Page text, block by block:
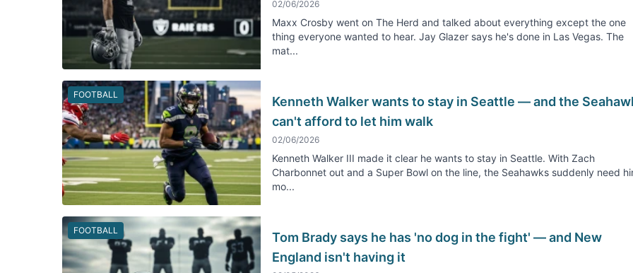
02/06/2026
Maxx Crosby went on The Herd and talked about everything except the one
thing everyone wanted to hear. Jay Glazer says he's done in Las Vegas. The
mat...
FOOTBALL
Kenneth Walker wants to stay in Seattle — and the
can't afford to let him walk
02/06/2026
Kenneth Walker III made it clear he wants to stay in Seattle. With Zach
Charbonnet out and a Super Bowl on the line, the Seahawks suddenly need
mo...
FOOTBALL
Tom Brady says he has 'no dog in the fight' — and New
England isn't having it